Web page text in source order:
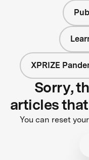
XPRIZE
Sorry,
articles
You can reset